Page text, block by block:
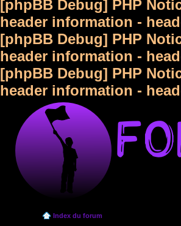
[phpBB Debug] PHP
header information -
[phpBB Debug] PHP
header information -
[phpBB Debug] PHP
header information -
Index du forum